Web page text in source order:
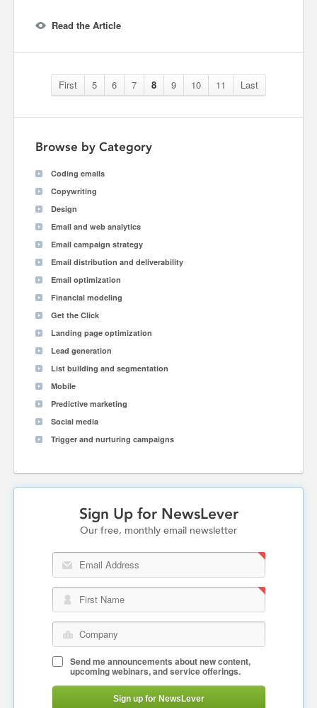
Read the Article
First 5 6 7 8 9 10 11 Last
Browse by Category
Coding emails
Copywriting
Design
Email and web analytics
Email campaign strategy
Email distribution and deliverability
Email optimization
Financial modeling
Get the Click
Landing page optimization
Lead generation
List building and segmentation
Mobile
Predictive marketing
Social media
Trigger and nurturing campaigns
Sign Up for NewsLever
Our free, monthly email newsletter
Email Address
First Name
Company
Send me announcements about new content,
upcoming webinars, and service offerings.
Sign up for NewsLever